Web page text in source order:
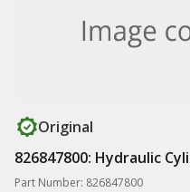
Original
826847800: Hydraulic
Part Number: 826847800